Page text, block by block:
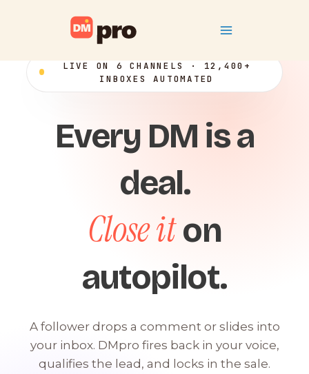
Menu
LIVE ON 6 CHANNELS · 12,400+
INBOXES AUTOMATED
Every DM is a
deal.
Close iton
autopilot.
A follower drops a comment or slides into
your inbox. DMpro fires back in your voice,
qualifies the lead, and locks in the sale.